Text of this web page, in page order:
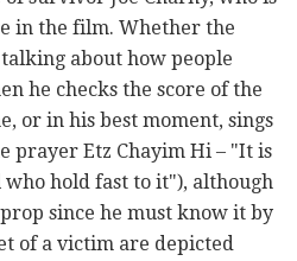
in the film. Whether the
about how people
he checks the score of the
or in his best moment, sings
prayer Etz Chayim Hi – "It is
hold fast to it"), although
since he must know it by
of a victim are depicted